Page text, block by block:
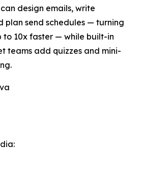
design emails, write
plan send schedules — turning
to 10x faster — while built-in
teams add quizzes and mini-